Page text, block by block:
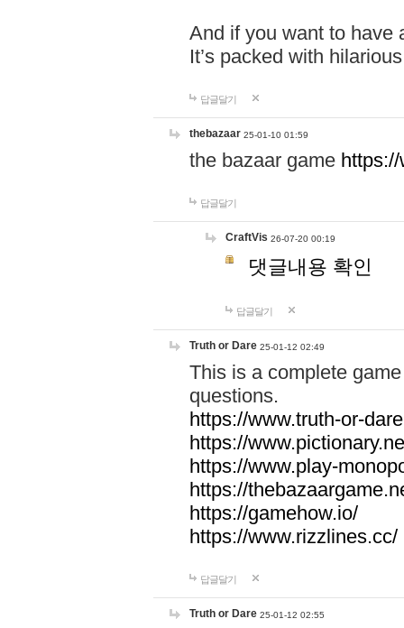
And if you want to have
It’s packed with
답글달기
thebazaar 25-01-10 01:59
the bazaar game
답글달기
CraftVis 26-07-20 00:19
댓글내용 확인
답글달기
Truth or Dare 25-01-12 02:49
This is a complete
questions.
https://www.truth-or-
https://
https://www.play-
https://
https://gamehow.io/
https://www.rizzlines.cc/
답글달기
Truth or Dare 25-01-12 02:55